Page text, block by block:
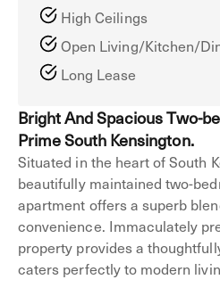
High Ceilings
Open Living/Kitchen/
Long Lease
Bright And Spacious Two-
Prime South Kensington.
Situated in the heart of South
beautifully maintained two-
apartment offers a superb
convenience. Immaculately
property provides a
caters perfectly to modern